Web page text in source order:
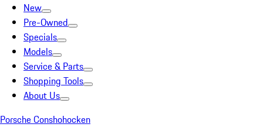
New
Pre-Owned
Specials
Models
Service & Parts
Shopping Tools
About Us
Porsche Conshohocken